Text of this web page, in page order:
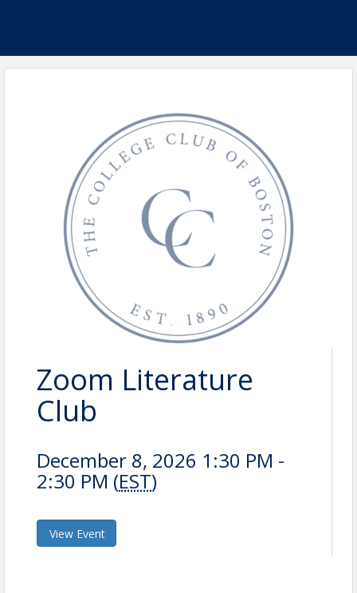
Zoom Literature
Club
December 8, 2026 1:30 PM -
2:30 PM (EST)
View Event